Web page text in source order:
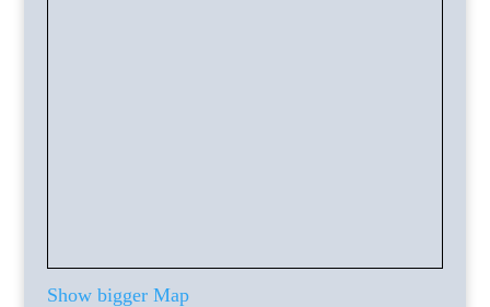
Show bigger Map